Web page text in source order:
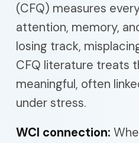
(CFQ) measures
attention, memory,
losing track,
CFQ literature treats
meaningful, often
under stress.
WCI connection: